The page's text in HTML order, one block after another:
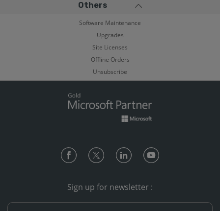
Others
Software Maintenance
Upgrades
Site Licenses
Offline Orders
Unsubscribe
Sign up for newsletter :